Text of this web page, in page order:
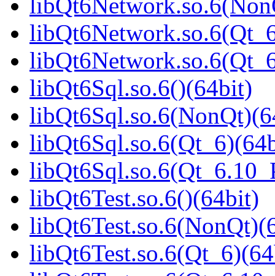
libQt6Sql.so.6()(64bit)
libQt6Test.so.6()(64bit)